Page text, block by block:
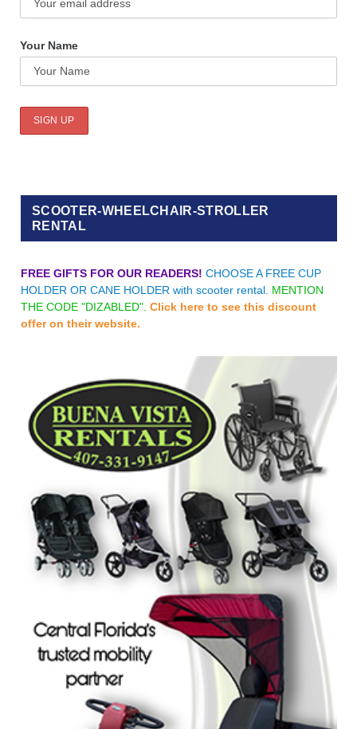
Your Name
SCOOTER-WHEELCHAIR-STROLLER
RENTAL
FREE GIFTS FOR OUR READERS! CHOOSE A FREE CUP
HOLDER OR CANE HOLDER with scooter rental. MENTION
THE CODE "DIZABLED". Click here to see this discount
offer on their website.